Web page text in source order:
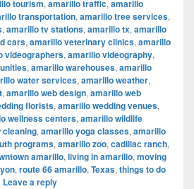
tourism, amarillo traffic, amarillo
transportation, amarillo tree services,
, amarillo tv stations, amarillo tx, amarillo
cars, amarillo veterinary clinics, amarillo
videographers, amarillo videography,
, amarillo warehouses, amarillo
water services, amarillo weather,
, amarillo web design, amarillo web
florists, amarillo wedding venues,
wellness centers, amarillo wildlife
cleaning, amarillo yoga classes, amarillo
programs, amarillo zoo, cadillac ranch,
amarillo, living in amarillo, moving
, route 66 amarillo, Texas, things to do
Leave a reply